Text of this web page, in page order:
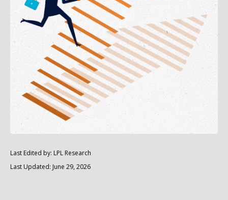
Last Edited by: LPL Research
Last Updated: June 29, 2026